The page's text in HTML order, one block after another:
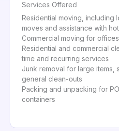
Services Offered
Residential moving, including
moves and assistance with
Commercial moving for
Residential and commercial
time and recurring services
Junk removal for large items,
general clean-outs
Packing and unpacking for
containers